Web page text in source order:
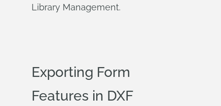
Library Management.
Exporting Form
Features in DXF